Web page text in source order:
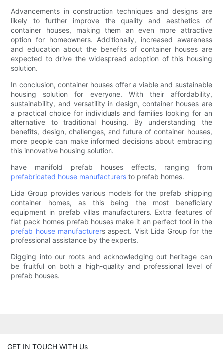
Advancements in construction techniques and designs are
likely to further improve the quality and aesthetics of
container houses, making them an even more attractive
option for homeowners. Additionally, increased awareness
and education about the benefits of container houses are
expected to drive the widespread adoption of this housing
solution.
In conclusion, container houses offer a viable and sustainable
housing solution for everyone. With their affordability,
sustainability, and versatility in design, container houses are
a practical choice for individuals and families looking for an
alternative to traditional housing. By understanding the
benefits, design, challenges, and future of container houses,
more people can make informed decisions about embracing
this innovative housing solution.
have manifold prefab houses effects, ranging from
prefabricated house manufacturers to prefab homes.
Lida Group provides various models for the prefab shipping
container homes, as this being the most beneficiary
equipment in prefab villas manufacturers. Extra features of
flat pack homes prefab houses make it an perfect tool in the
prefab house manufacturers aspect. Visit Lida Group for the
professional assistance by the experts.
Digging into our roots and acknowledging out heritage can
be fruitful on both a high-quality and professional level of
prefab houses.
GET IN TOUCH WITH Us